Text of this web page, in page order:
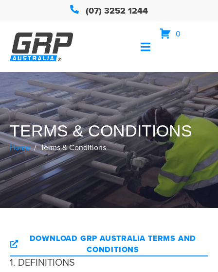
(07) 3252 1244
0
TERMS & CONDITIONS
Home Terms & Conditions
DOWNLOAD GRP AUSTRALIA TERMS AND
CONDITIONS
1. DEFINITIONS